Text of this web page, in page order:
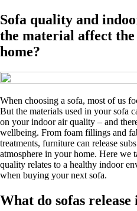
Sofa quality and
the material affect
home?
When choosing a sofa, most of us
But the materials used in your sofa
on your indoor air quality – and
wellbeing. From foam fillings and
treatments, furniture can release
atmosphere in your home. Here we
quality relates to a healthy indoor
when buying your next sofa.
What do sofas